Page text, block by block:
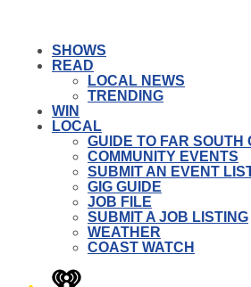
SHOWS
READ
LOCAL NEWS
TRENDING
WIN
LOCAL
GUIDE TO FAR SOUTH
COMMUNITY EVENTS
SUBMIT AN EVENT
GIG GUIDE
JOB FILE
SUBMIT A JOB LISTING
WEATHER
COAST WATCH
iHeart